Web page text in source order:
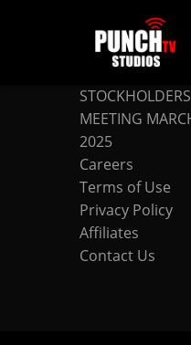
COMPANY
STOCKHOLDERS
MEETING
2025
Careers
Terms of Use
Privacy Policy
Affiliates
Contact Us